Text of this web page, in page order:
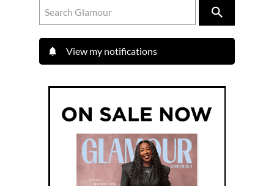
View my notifications